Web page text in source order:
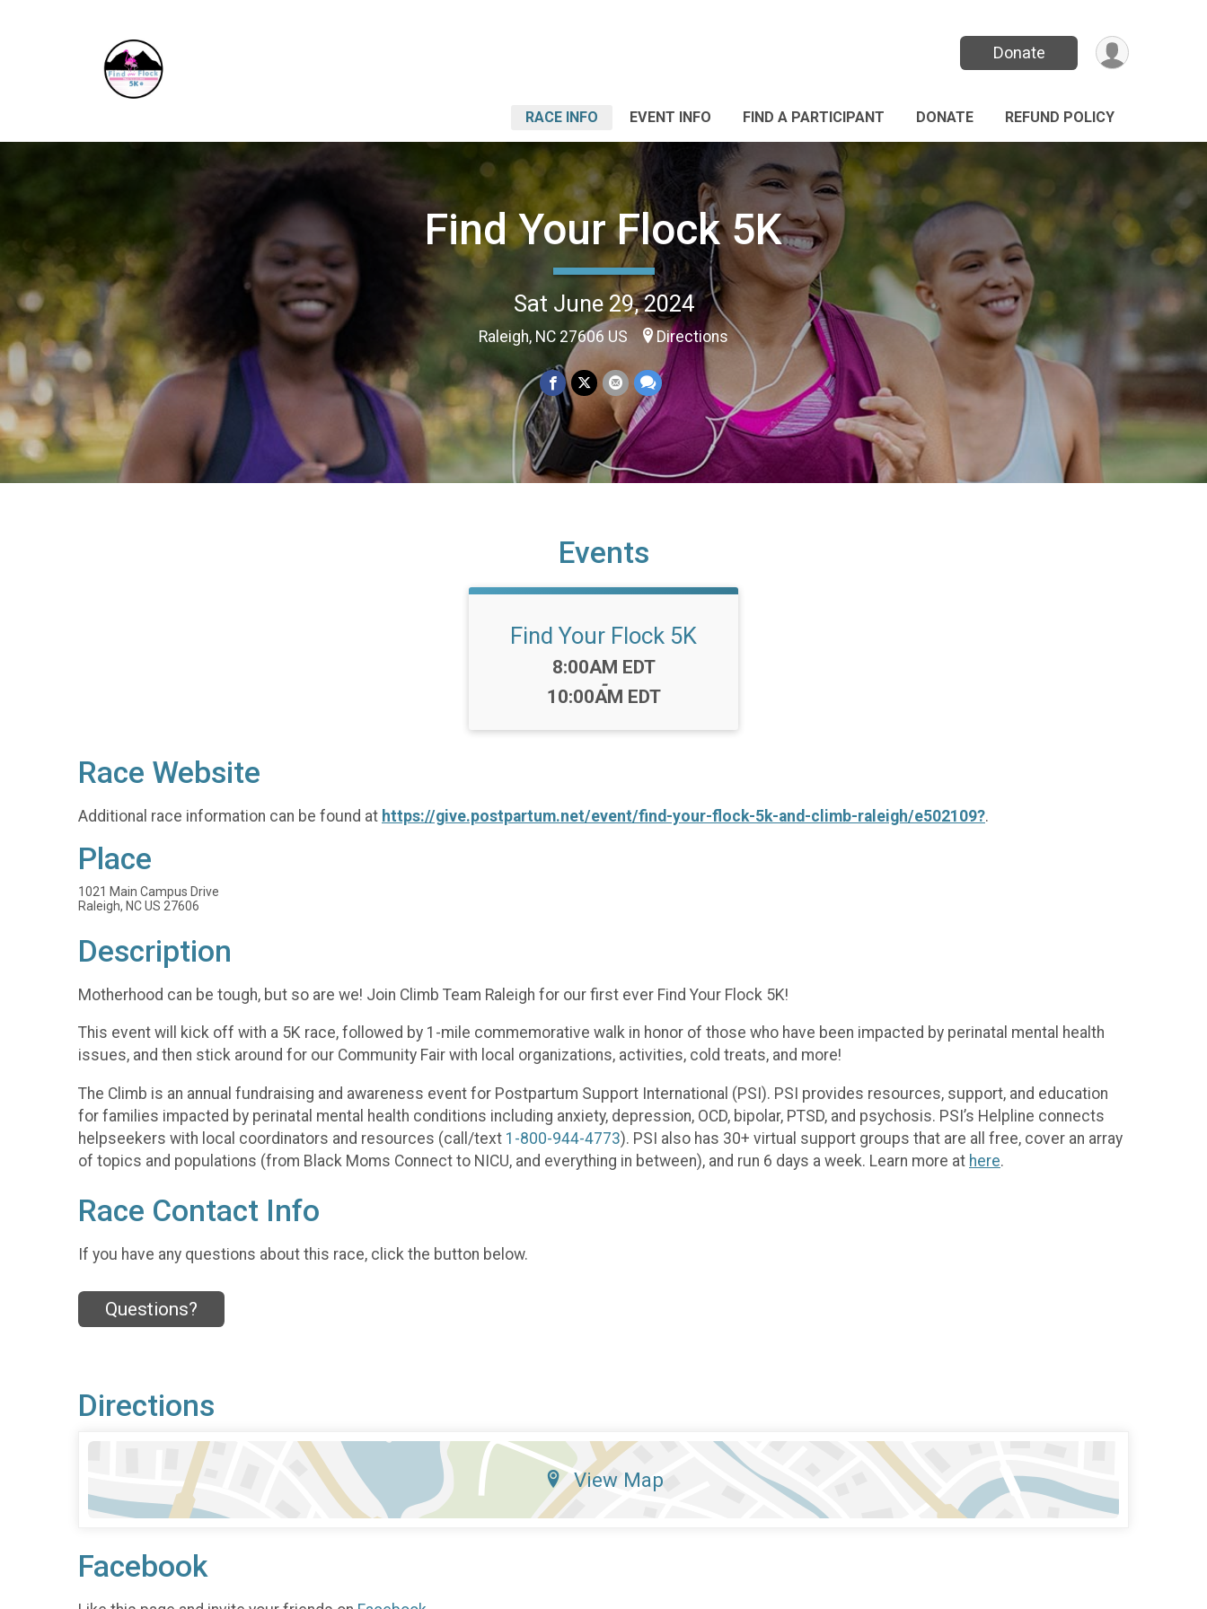
Donate
RACE INFO EVENT INFO FIND A PARTICIPANT DONATE REFUND POLICY
Find Your Flock 5K
Sat June 29, 2024
Raleigh, NC 27606 US Directions
Events
Find Your Flock 5K
Time:
8:00AM EDT
-
10:00AM EDT
Race Website
Additional race information can be found at https://give.postpartum.net/event/find-your-flock-5k-and-climb-raleigh/e502109?.
Place
1021 Main Campus Drive
Raleigh, NC US 27606
Description
Motherhood can be tough, but so are we! Join Climb Team Raleigh for our first ever Find Your Flock 5K!
This event will kick off with a 5K race, followed by 1-mile commemorative walk in honor of those who have been impacted by perinatal mental health
issues, and then stick around for our Community Fair with local organizations, activities, cold treats, and more!
The Climb is an annual fundraising and awareness event for Postpartum Support International (PSI). PSI provides resources, support, and education
for families impacted by perinatal mental health conditions including anxiety, depression, OCD, bipolar, PTSD, and psychosis. PSI’s Helpline connects
helpseekers with local coordinators and resources (call/text 1-800-944-4773). PSI also has 30+ virtual support groups that are all free, cover an array
of topics and populations (from Black Moms Connect to NICU, and everything in between), and run 6 days a week. Learn more at here.
Race Contact Info
If you have any questions about this race, click the button below.
Questions?
Directions
View Map
Facebook